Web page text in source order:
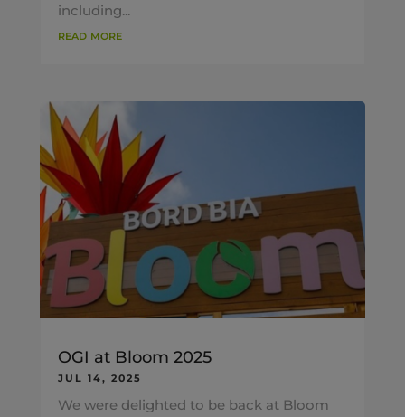
including...
read more
OGI at Bloom 2025
JUL 14, 2025
We were delighted to be back at Bloom